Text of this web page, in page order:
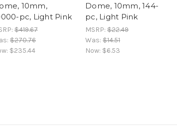
10mm,
pc, Light Pink
$419.67
$270.76
$235.44
Dome, 10mm, 144-
pc, Light Pink
MSRP: $22.49
Was: $14.51
Now: $6.53